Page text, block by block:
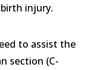
injury.
to assist the
section (C-